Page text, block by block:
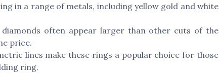
in a range of metals, including yellow gold and white
diamonds often appear larger than other cuts of the
price.
lines make these rings a popular choice for those
ring.